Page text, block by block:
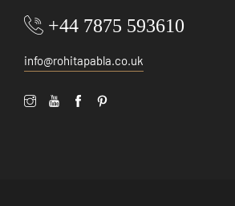
+44 7875 593610
info@rohitapabla.co.uk